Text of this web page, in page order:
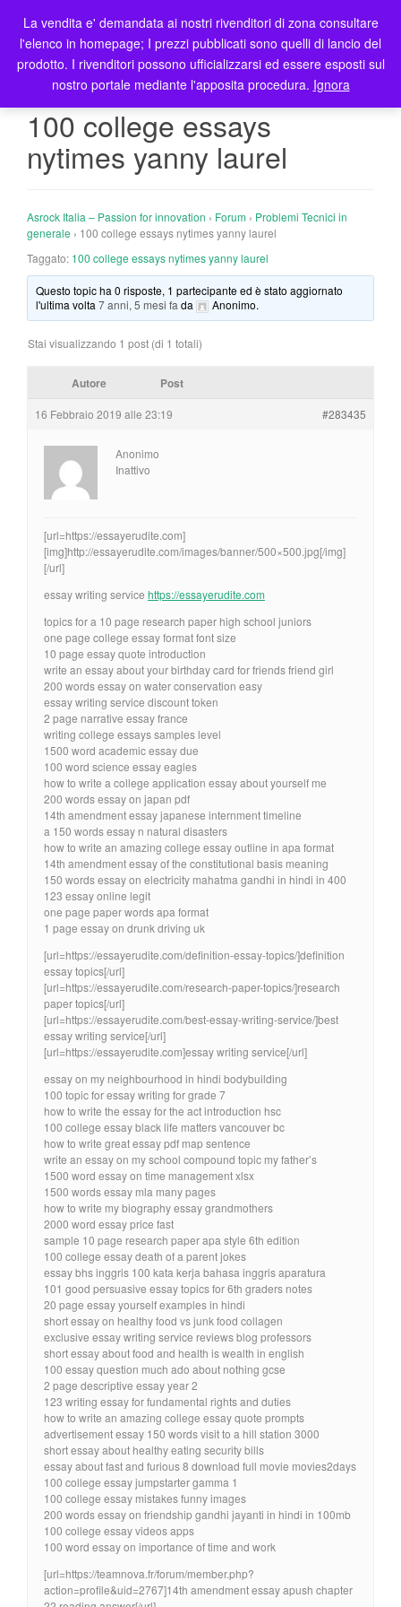
T
o
g
l
t
100 college essays
nytimes yanny laurel
Asrock Italia – Passion for innovation › Forum › Problemi Tecnici in
generale › 100 college essays nytimes yanny laurel
Taggato: 100 college essays nytimes yanny laurel
Questo topic ha 0 risposte, 1 partecipante ed è stato aggiornato
l'ultima volta7 anni, 5 mesi fa da Anonimo.
Stai visualizzando 1 post (di 1 totali)
Autore Post
16 Febbraio 2019 alle 23:19 #283435
Anonimo
Inattivo
[url=https://essayerudite.com]
[img]http://essayerudite.com/images/banner/500×500.jpg[/img]
[/url]
essay writing service https://essayerudite.com
topics for a 10 page research paper high school juniors
one page college essay format font size
10 page essay quote introduction
write an essay about your birthday card for friends friend girl
200 words essay on water conservation easy
essay writing service discount token
2 page narrative essay france
writing college essays samples level
1500 word academic essay due
100 word science essay eagles
how to write a college application essay about yourself me
200 words essay on japan pdf
14th amendment essay japanese internment timeline
a 150 words essay n natural disasters
how to write an amazing college essay outline in apa format
14th amendment essay of the constitutional basis meaning
150 words essay on electricity mahatma gandhi in hindi in 400
123 essay online legit
one page paper words apa format
1 page essay on drunk driving uk
[url=https://essayerudite.com/definition-essay-topics/]definition
essay topics[/url]
[url=https://essayerudite.com/research-paper-topics/]research
paper topics[/url]
[url=https://essayerudite.com/best-essay-writing-service/]best
essay writing service[/url]
[url=https://essayerudite.com]essay writing service[/url]
essay on my neighbourhood in hindi bodybuilding
100 topic for essay writing for grade 7
how to write the essay for the act introduction hsc
100 college essay black life matters vancouver bc
how to write great essay pdf map sentence
write an essay on my school compound topic my father’s
1500 word essay on time management xlsx
1500 words essay mla many pages
how to write my biography essay grandmothers
2000 word essay price fast
sample 10 page research paper apa style 6th edition
100 college essay death of a parent jokes
essay bhs inggris 100 kata kerja bahasa inggris aparatura
101 good persuasive essay topics for 6th graders notes
20 page essay yourself examples in hindi
short essay on healthy food vs junk food collagen
exclusive essay writing service reviews blog professors
short essay about food and health is wealth in english
100 essay question much ado about nothing gcse
2 page descriptive essay year 2
123 writing essay for fundamental rights and duties
how to write an amazing college essay quote prompts
advertisement essay 150 words visit to a hill station 3000
short essay about healthy eating security bills
essay about fast and furious 8 download full movie movies2days
100 college essay jumpstarter gamma 1
100 college essay mistakes funny images
200 words essay on friendship gandhi jayanti in hindi in 100mb
100 college essay videos apps
100 word essay on importance of time and work
[url=https://teamnova.fr/forum/member.php?
action=profile&uid=2767]14th amendment essay apush chapter
La vendita e' demandata ai nostri rivenditori di zona consultare
l'elenco in homepage; I prezzi pubblicati sono quelli di lancio del
prodotto. I rivenditori possono ufficializzarsi ed essere esposti sul
nostro portale mediante l'apposita procedura. Ignora